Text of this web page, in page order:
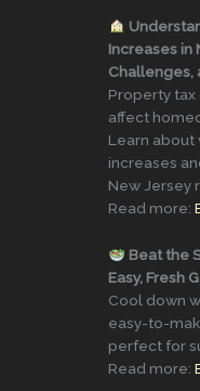
Increases in
Challenges,
Property
affect
Learn about
increases
New Jersey
Read more:
Beat the
Easy, Fresh
Cool down
easy-to-
perfect for
Read more: